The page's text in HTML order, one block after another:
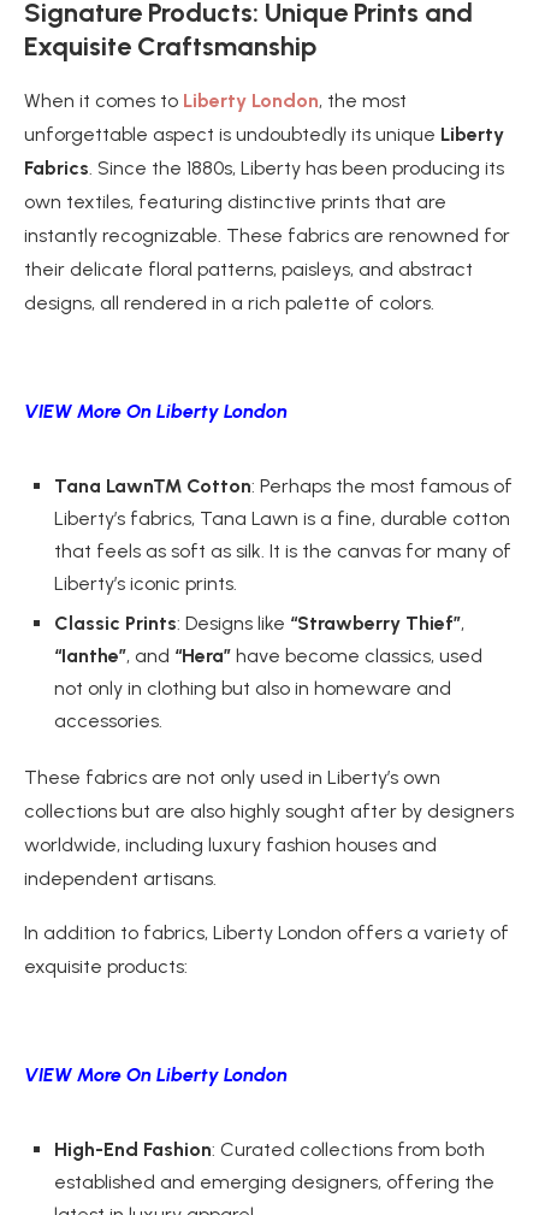
Signature Products: Unique Prints and
Exquisite Craftsmanship
When it comes to Liberty London, the most
unforgettable aspect is undoubtedly its unique Liberty
Fabrics. Since the 1880s, Liberty has been producing its
own textiles, featuring distinctive prints that are
instantly recognizable. These fabrics are renowned for
their delicate floral patterns, paisleys, and abstract
designs, all rendered in a rich palette of colors.
VIEW More On Liberty London
Tana Lawn™ Cotton: Perhaps the most famous of
Liberty’s fabrics, Tana Lawn is a fine, durable cotton
that feels as soft as silk. It is the canvas for many of
Liberty’s iconic prints.
Classic Prints: Designs like “Strawberry Thief”,
“Ianthe”, and “Hera” have become classics, used
not only in clothing but also in homeware and
accessories.
These fabrics are not only used in Liberty’s own
collections but are also highly sought after by designers
worldwide, including luxury fashion houses and
independent artisans.
In addition to fabrics, Liberty London offers a variety of
exquisite products:
VIEW More On Liberty London
High-End Fashion: Curated collections from both
established and emerging designers, offering the